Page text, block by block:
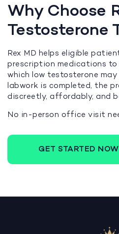
Why Choose
Testosterone
Rex MD helps eligible
prescription medications
which low testosterone may
labwork is completed, the
discreetly, affordably, and
No in-person office visit
GET STARTED NOW